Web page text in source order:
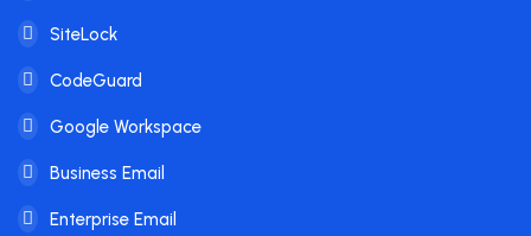
SiteLock
CodeGuard
Google Workspace
Business Email
Enterprise Email